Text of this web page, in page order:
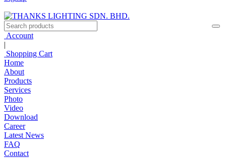
Account
|
Shopping Cart
Home
About
Products
Services
Photo
Video
Download
Career
Latest News
FAQ
Contact